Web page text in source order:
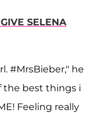
SELENA
#MrsBieber," he
the best things i
Feeling really